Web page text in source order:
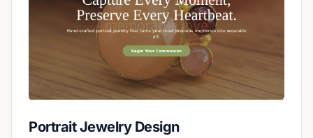
Portrait Jewelry Design